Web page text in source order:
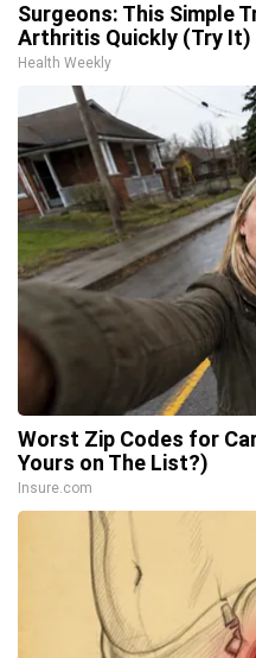
Surgeons: This Simple
Arthritis Quickly (Try It)
Health Weekly
Worst Zip Codes for
Yours on The List?)
Insure.com